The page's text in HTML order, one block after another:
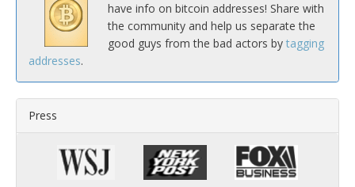
have info on bitcoin addresses! Share with
the community and help us separate the
good guys from the bad actors by tagging
addresses.
Press